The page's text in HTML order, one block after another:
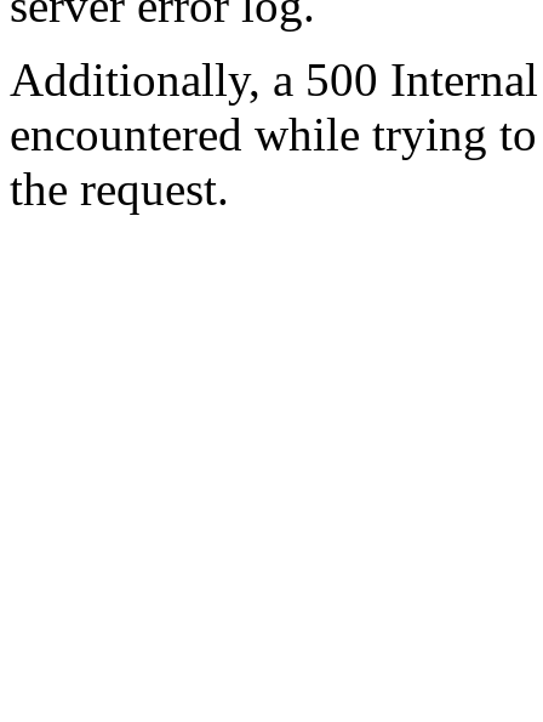
Additionally, a 500
encountered while trying
the request.